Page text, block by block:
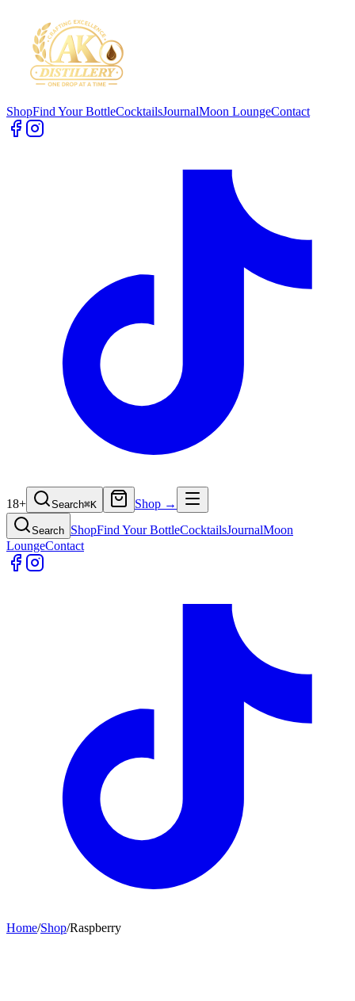
ShopFind Your BottleCocktailsJournalMoon LoungeContact
18+ Search⌘K Shop →
Search ShopFind Your BottleCocktailsJournalMoon
LoungeContact
Home/Shop/Raspberry